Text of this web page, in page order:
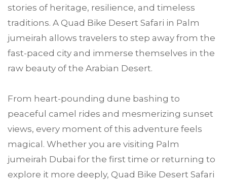
stories of heritage, resilience, and timeless
traditions. A Quad Bike Desert Safari in Palm
jumeirah allows travelers to step away from the
fast-paced city and immerse themselves in the
raw beauty of the Arabian Desert.
From heart-pounding dune bashing to
peaceful camel rides and mesmerizing sunset
views, every moment of this adventure feels
magical. Whether you are visiting Palm
jumeirah Dubai for the first time or returning to
explore it more deeply, Quad Bike Desert Safari